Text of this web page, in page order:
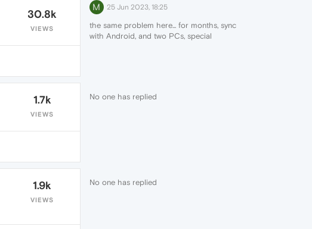
30.8k
VIEWS
M 25 Jun 2023, 18:25
the same problem here... for months, sync
with Android, and two PCs, special
1.7k
VIEWS
No one has replied
1.9k
VIEWS
No one has replied